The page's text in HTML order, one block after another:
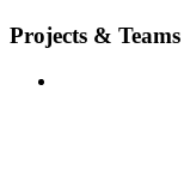
Projects & Teams